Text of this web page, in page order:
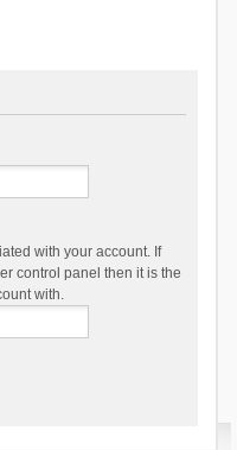
with your account. If
control panel then it is the
with.